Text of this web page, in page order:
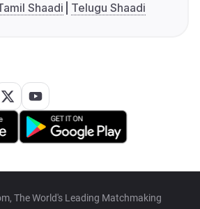
Shaadi Telugu Shaadi
The World's Leading Matchmaking